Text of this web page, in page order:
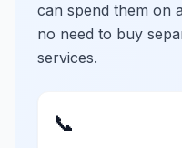
can spend them on
no need to buy
services.
📞